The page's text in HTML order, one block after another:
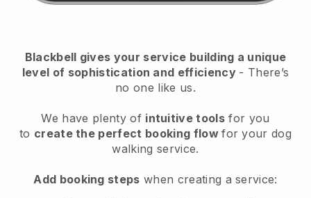
Blackbell gives your service building a unique
level of sophistication and efficiency - There’s
no one like us.
We have plenty of intuitive tools for you
to create the perfect booking flowfor your dog
walking service.
Add booking steps when creating a service: